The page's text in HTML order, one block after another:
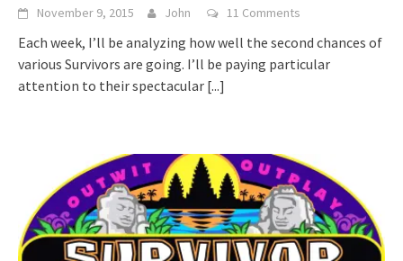
November 9, 2015 John 11 Comments
Each week, I’ll be analyzing how well the second chances of
various Survivors are going. I’ll be paying particular
attention to their spectacular [...]